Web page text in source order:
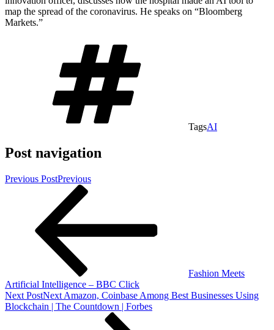
map the spread of the coronavirus. He speaks on “Bloomberg
Markets.”
TagsAI
Post navigation
Previous PostPrevious
Fashion Meets
Artificial Intelligence – BBC Click
Next PostNext Amazon, Coinbase Among Best Businesses Using
Blockchain | The Countdown | Forbes